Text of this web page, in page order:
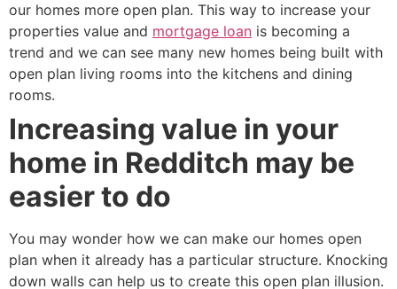
our homes more open plan. This way to increase your
properties value and mortgage loan is becoming a
trend and we can see many new homes being built with
open plan living rooms into the kitchens and dining
rooms.
Increasing value in your
home in Redditch may be
easier to do
You may wonder how we can make our homes open
plan when it already has a particular structure. Knocking
down walls can help us to create this open plan illusion.